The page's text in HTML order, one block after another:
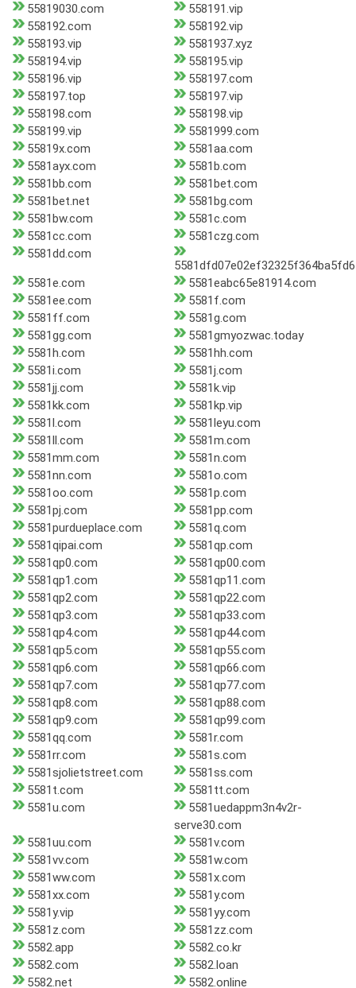
55819030.com
558191.vip
558192.com
558192.vip
558193.vip
5581937.xyz
558194.vip
558195.vip
558196.vip
558197.com
558197.top
558197.vip
558198.com
558198.vip
558199.vip
5581999.com
55819x.com
5581aa.com
5581ayx.com
5581b.com
5581bb.com
5581bet.com
5581bet.net
5581bg.com
5581bw.com
5581c.com
5581cc.com
5581czg.com
5581dd.com
5581e.com
5581eabc65e81914.com
5581ee.com
5581f.com
5581ff.com
5581g.com
5581gg.com
5581gmyozwac.today
5581h.com
5581hh.com
5581i.com
5581j.com
5581jj.com
5581k.vip
5581kk.com
5581kp.vip
5581l.com
5581leyu.com
5581ll.com
5581m.com
5581mm.com
5581n.com
5581nn.com
5581o.com
5581oo.com
5581p.com
5581pj.com
5581pp.com
5581purdueplace.com
5581q.com
5581qipai.com
5581qp.com
5581qp0.com
5581qp00.com
5581qp1.com
5581qp11.com
5581qp2.com
5581qp22.com
5581qp3.com
5581qp33.com
5581qp4.com
5581qp44.com
5581qp5.com
5581qp55.com
5581qp6.com
5581qp66.com
5581qp7.com
5581qp77.com
5581qp8.com
5581qp88.com
5581qp9.com
5581qp99.com
5581qq.com
5581r.com
5581rr.com
5581s.com
5581sjolietstreet.com
5581ss.com
5581t.com
5581tt.com
5581u.com
5581uedappm3n4v2r-
serve30.com
5581uu.com
5581v.com
5581vv.com
5581w.com
5581ww.com
5581x.com
5581xx.com
5581y.com
5581y.vip
5581yy.com
5581z.com
5581zz.com
5582.app
5582.co.kr
5582.com
5582.loan
5582.net
5582.online